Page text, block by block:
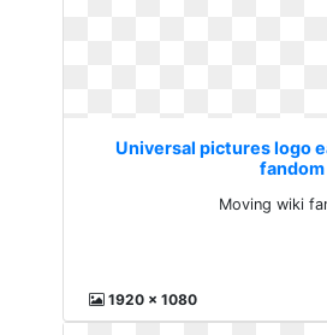
Universal pictures logo
fandom
Moving wiki
1920 x 1080